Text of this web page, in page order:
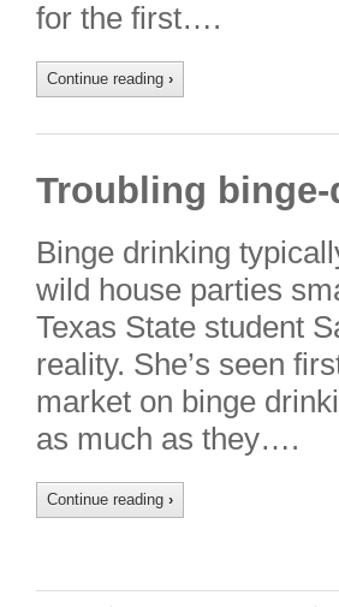
for the first….
Continue reading ›
Troubling
Binge drinking
wild house parties
Texas State student
reality. She’s seen
market on binge
as much as they….
Continue reading ›